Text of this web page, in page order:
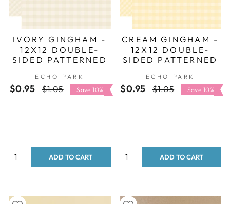
IVORY GINGHAM -
12X12 DOUBLE-
SIDED PATTERNED
PAPER - ECHO
PARK
ECHO PARK
$0.95
Regular
$1.05
Sale
price
Save 10%
ADD TO CART
CREAM GINGHAM -
12X12 DOUBLE-
SIDED PATTERNED
PAPER - ECHO
PARK
ECHO PARK
$0.95
Regular
$1.05
Sale
price
Save 10%
ADD TO CART